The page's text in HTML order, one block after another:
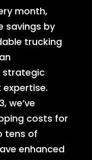
month,
savings by
trucking
strategic
we’ve
costs for
tens of
enhanced